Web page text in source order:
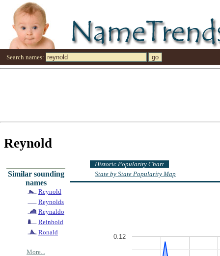
Search names:
Reynold
Similar sounding
names
Reynold
Reynolds
Reynaldo
Reinhold
Ronald
More...
Historic Popularity Chart
State by State Popularity Map
0.12